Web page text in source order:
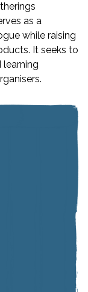
as a
while raising
It seeks to